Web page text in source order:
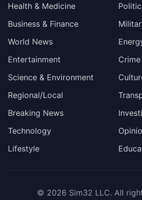
Health & Medicine
Business & Finance
World News
Entertainment
Science & Environment
Regional/Local
Breaking News
Technology
Lifestyle
© 2026 Sim32 LLC. All